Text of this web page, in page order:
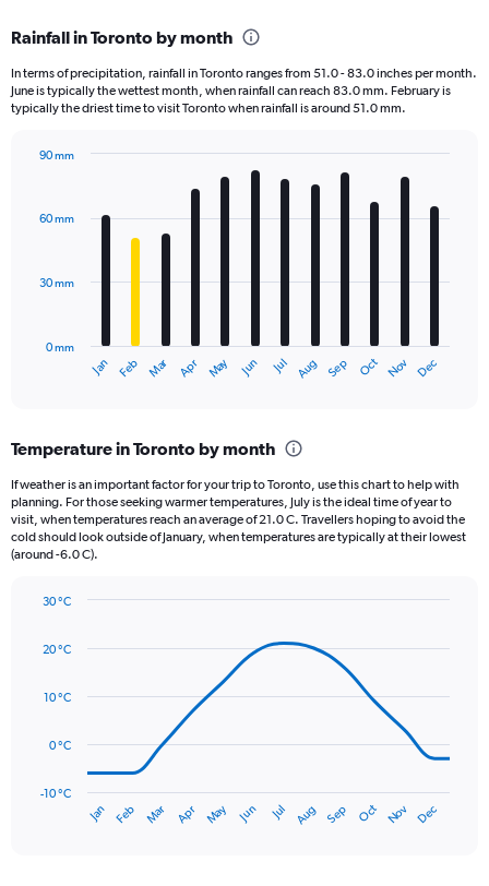
Range:
categories.
The
has
axis
Rainfall in Toronto by month
In terms of precipitation, rainfall in Toronto ranges from 51.0 - 83.0 inches per month.
June is typically the wettest month, when rainfall can reach 83.0 mm. February is
typically the driest time to visit Toronto when rainfall is around 51.0 mm.
with
12
The
Range:
12
categories.
The
chart
has
displaying
90.
Jan Feb Mar Apr May Jun Jul Aug Sep Oct Nov Dec
0 mm
30 mm
60 mm
90 mm
Temperature in Toronto by month
If weather is an important factor for your trip to Toronto, use this chart to help with
planning. For those seeking warmer temperatures, July is the ideal time of year to
visit, when temperatures reach an average of 21.0 C. Travellers hoping to avoid the
cold should look outside of January, when temperatures are typically at their lowest
(around -6.0 C).
with
data
The
has
Jan Feb Mar Apr May Jun Jul Aug Sep Oct Nov Dec
-10 °C
0 °C
10 °C
20 °C
30 °C